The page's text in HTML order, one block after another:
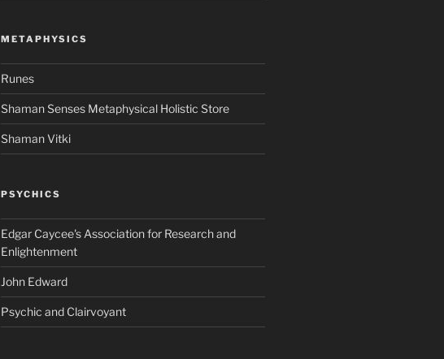
METAPHYSICS
Runes
Shaman Senses Metaphysical Holistic Store
Shaman Vitki
PSYCHICS
Edgar Caycee's Association for Research and
Enlightenment
John Edward
Psychic and Clairvoyant